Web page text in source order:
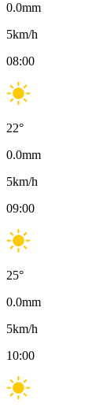
0.0mm
5km/h
08:00
22°
0.0mm
5km/h
09:00
25°
0.0mm
5km/h
10:00